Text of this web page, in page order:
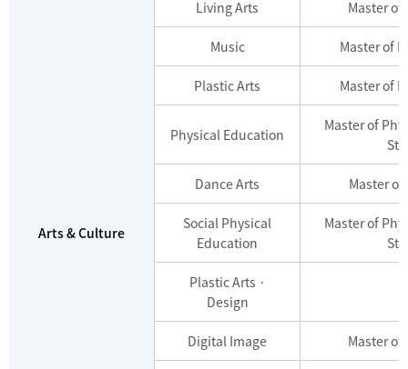
Arts & Culture
Living Arts Master of
Music Master of
Plastic Arts Master of
Physical Education
Master of
Dance Arts Master of
Social Physical
Education
Master of
Plastic Arts ·
Design
Digital Image Master of